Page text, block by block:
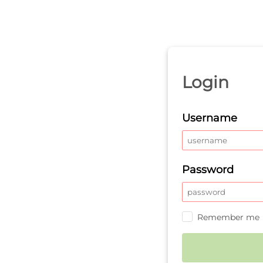
Login
Username
Password
Remember me